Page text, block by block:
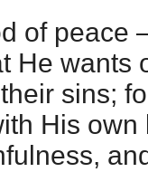
of peace
He wants
sins;
His